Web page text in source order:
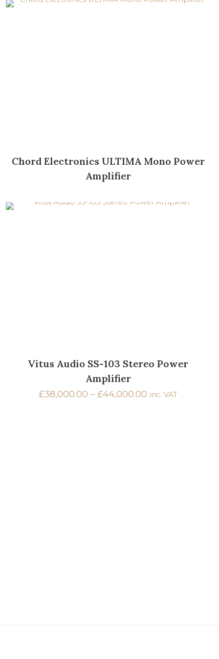
Chord Electronics ULTIMA Mono Power
Amplifier
Vitus Audio SS-103 Stereo Power
Amplifier
£38,000.00 – £44,000.00 Price
inc. VAT